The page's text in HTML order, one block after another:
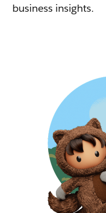
business insights.